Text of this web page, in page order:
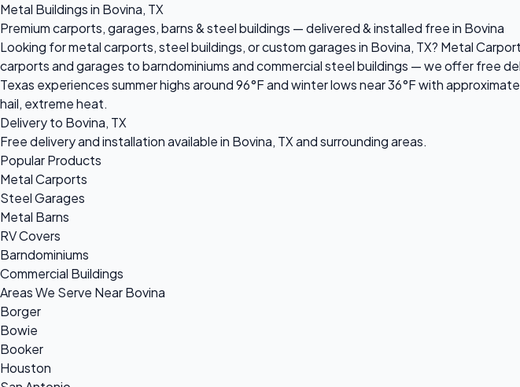
Metal Buildings in Bovina, TX
Premium carports, garages, barns & steel buildings — delivered & installed free in Bovina
Looking for metal carports, steel buildings, or custom garages in Bovina, TX? Metal
carports and garages to barndominiums and commercial steel buildings — we offer free
Texas experiences summer highs around 96°F and winter lows near 36°F with
hail, extreme heat.
Delivery to Bovina, TX
Free delivery and installation available in Bovina, TX and surrounding areas.
Popular Products
Metal Carports
Steel Garages
Metal Barns
RV Covers
Barndominiums
Commercial Buildings
Areas We Serve Near Bovina
Borger
Bowie
Booker
Houston